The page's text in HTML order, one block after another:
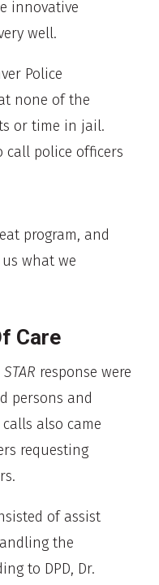
innovative
well.
Police
none of the
or time in jail.
call police officers
program, and
what we
Care
STAR response were
persons and
also came
requesting
of assist
the
to DPD, Dr.